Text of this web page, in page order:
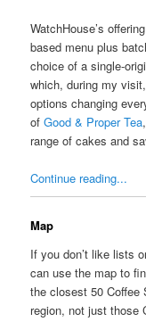
WatchHouse’s
based menu plus
choice of a single-
which, during my
options changing
ofGood & Proper Tea
range of cakes and
Continue reading...
Map
If you don’t like lists
can use the map to
the closest 50
region, not just those